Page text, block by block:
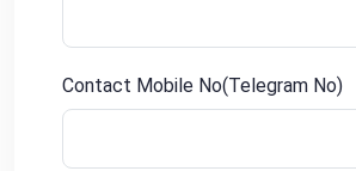
Contact Mobile No(Telegram No)